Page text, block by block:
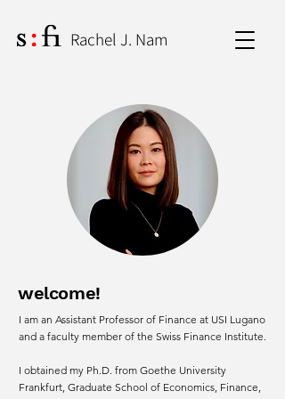
Rachel J. Nam
welcome!
I am an Assistant Professor of Finance at USI Lugano
and a faculty member of the Swiss Finance Institute.
I obtained my Ph.D. from Goethe University
Frankfurt, Graduate School of Economics, Finance,